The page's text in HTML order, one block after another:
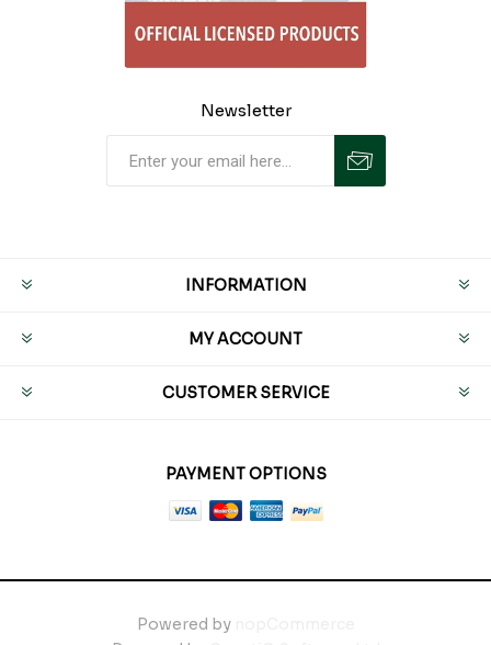
Newsletter
INFORMATION
MY ACCOUNT
CUSTOMER SERVICE
PAYMENT OPTIONS
Powered by